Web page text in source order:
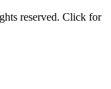
reserved. Click for